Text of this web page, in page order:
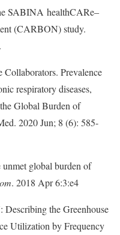
SABINA healthCARe‒
(CARBON) study.
Prevalence
respiratory diseases,
Global Burden of
2020 Jun; 8 (6): 585-
global burden of
. 2018 Apr 6:3:e4
the Greenhouse
Utilization by Frequency